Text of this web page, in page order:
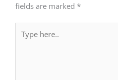
fields are marked *
here..